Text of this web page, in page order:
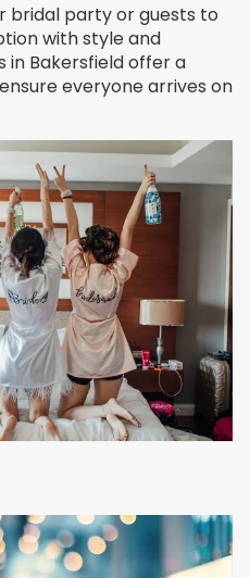
bridal party or guests to
with style and
Bakersfield offer a
everyone arrives on